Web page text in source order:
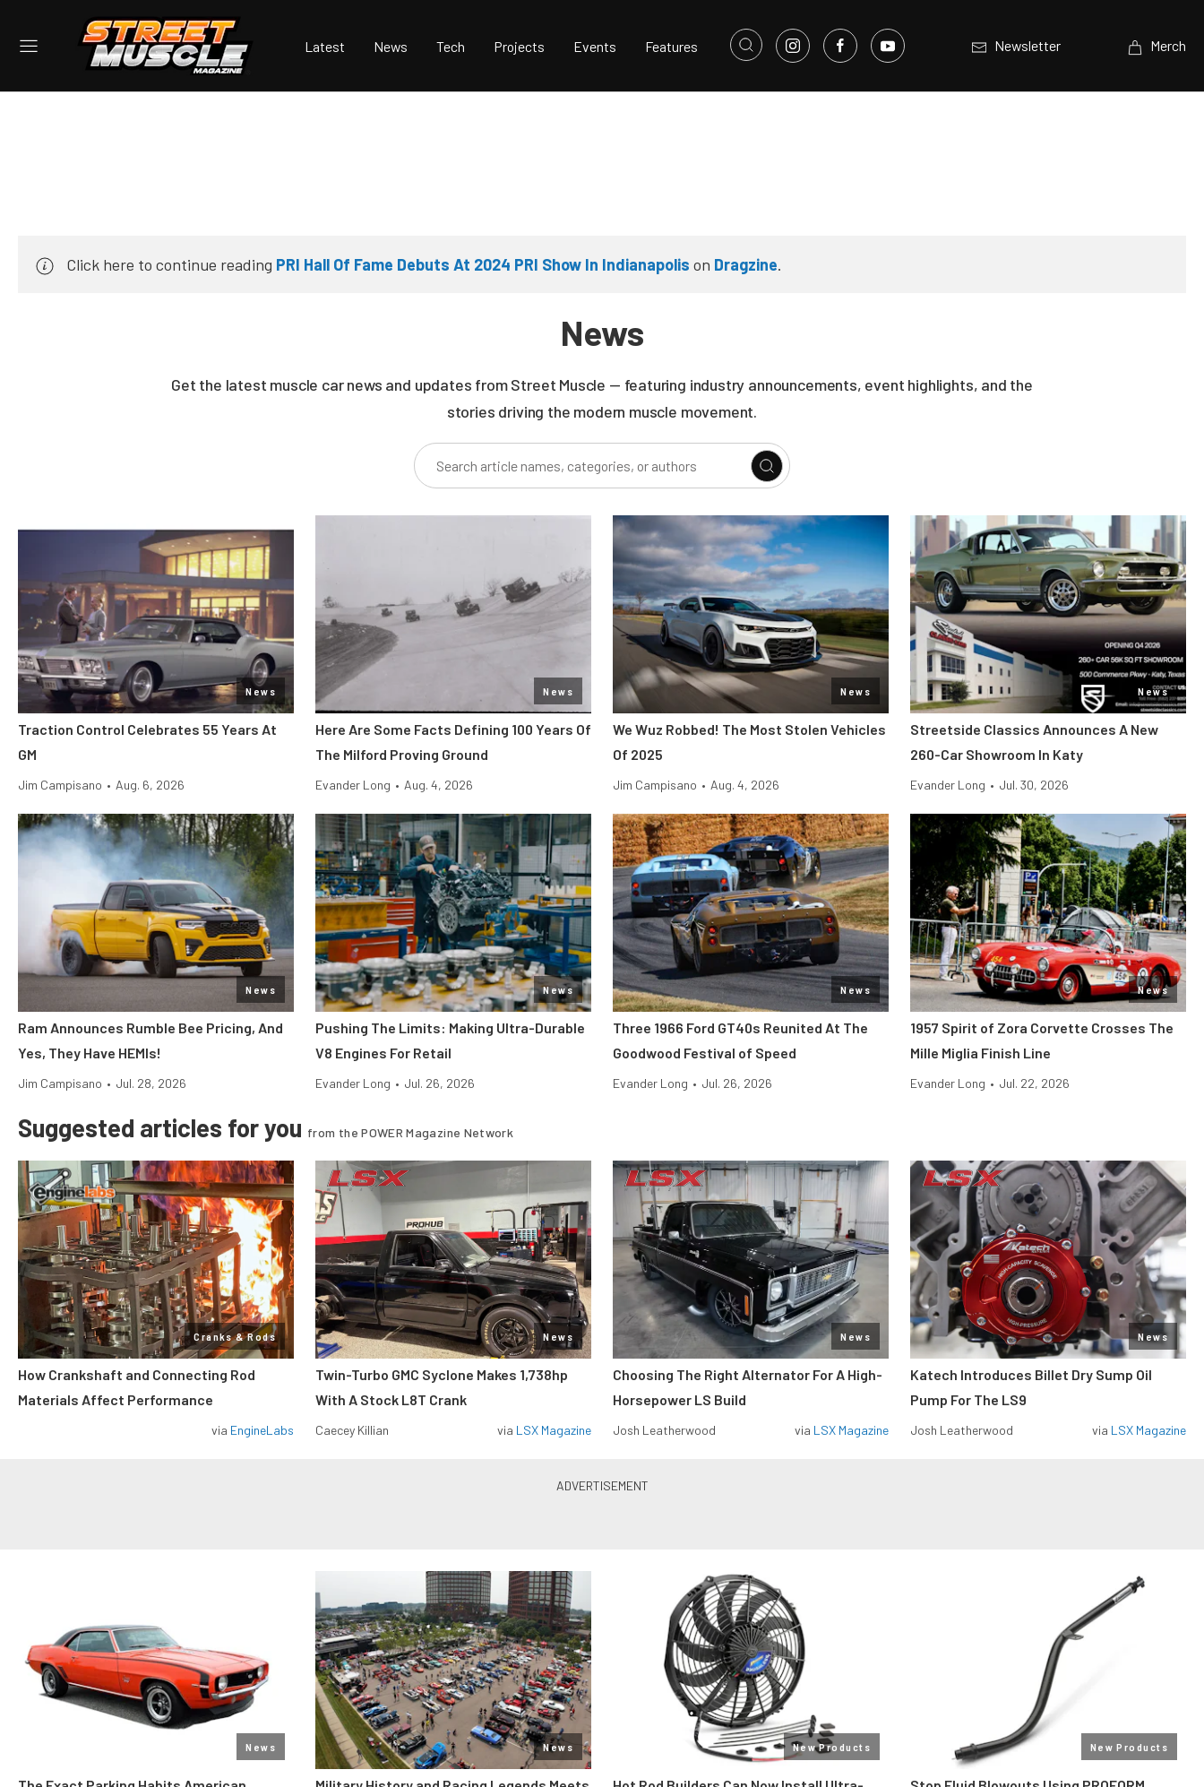
Latest News Tech Projects Events Features Newsletter Merch
Click here to continue reading PRI Hall Of Fame Debuts At 2024 PRI Show In Indianapolis on Dragzine.
News
Get the latest muscle car news and updates from Street Muscle — featuring industry announcements, event highlights, and the
stories driving the modern muscle movement.
News
Traction Control Celebrates 55 Years At
GM
Jim Campisano • Aug. 6, 2026
News
Here Are Some Facts Defining 100 Years Of
The Milford Proving Ground
Evander Long • Aug. 4, 2026
News
We Wuz Robbed! The Most Stolen Vehicles
Of 2025
Jim Campisano • Aug. 4, 2026
News
Streetside Classics Announces A New
260-Car Showroom In Katy
Evander Long • Jul. 30, 2026
News
Ram Announces Rumble Bee Pricing, And
Yes, They Have HEMIs!
Jim Campisano • Jul. 28, 2026
News
Pushing The Limits: Making Ultra-Durable
V8 Engines For Retail
Evander Long • Jul. 26, 2026
News
Three 1966 Ford GT40s Reunited At The
Goodwood Festival of Speed
Evander Long • Jul. 26, 2026
News
1957 Spirit of Zora Corvette Crosses The
Mille Miglia Finish Line
Evander Long • Jul. 22, 2026
Suggested articles for you from the POWER Magazine Network
Cranks & Rods
How Crankshaft and Connecting Rod
Materials Affect Performance
via EngineLabs
News
Twin-Turbo GMC Syclone Makes 1,738hp
With A Stock L8T Crank
Caecey Killian via LSX Magazine
News
Choosing The Right Alternator For A High-
Horsepower LS Build
Josh Leatherwood via LSX Magazine
News
Katech Introduces Billet Dry Sump Oil
Pump For The LS9
Josh Leatherwood via LSX Magazine
News News New Products New Products